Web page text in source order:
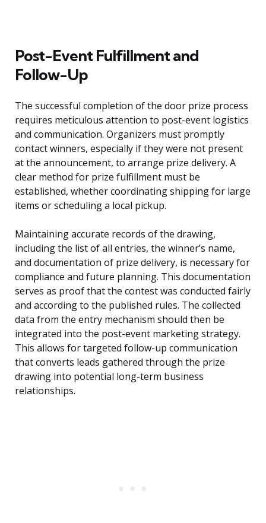
Post-Event Fulfillment and
Follow-Up
The successful completion of the door prize process
requires meticulous attention to post-event logistics
and communication. Organizers must promptly
contact winners, especially if they were not present
at the announcement, to arrange prize delivery. A
clear method for prize fulfillment must be
established, whether coordinating shipping for large
items or scheduling a local pickup.
Maintaining accurate records of the drawing,
including the list of all entries, the winner’s name,
and documentation of prize delivery, is necessary for
compliance and future planning. This documentation
serves as proof that the contest was conducted fairly
and according to the published rules. The collected
data from the entry mechanism should then be
integrated into the post-event marketing strategy.
This allows for targeted follow-up communication
that converts leads gathered through the prize
drawing into potential long-term business
relationships.